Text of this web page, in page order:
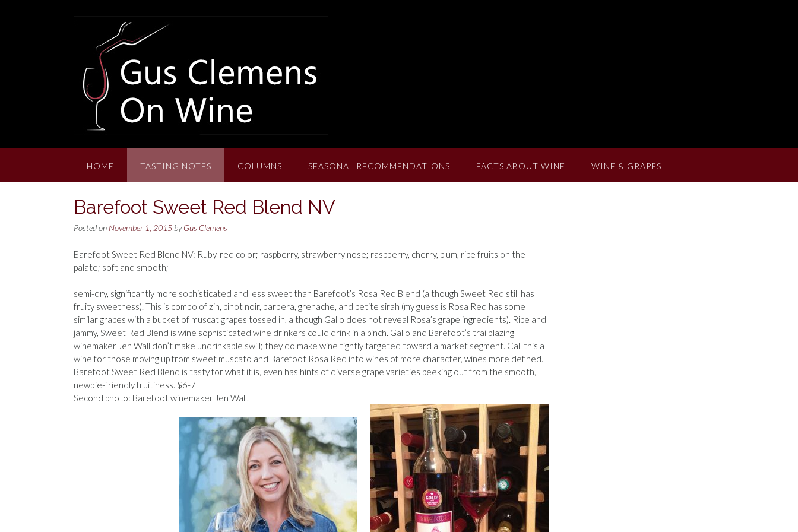
HOME TASTING NOTES COLUMNS SEASONAL RECOMMENDATIONS FACTS ABOUT WINE WINE & GRAPES
Barefoot Sweet Red Blend NV
Posted on November 1, 2015 byGus Clemens
Barefoot Sweet Red Blend NV: Ruby-red color; raspberry, strawberry nose; raspberry, cherry, plum, ripe fruits on the
palate; soft and smooth;
semi-dry, significantly more sophisticated and less sweet than Barefoot’s Rosa Red Blend (although Sweet Red still has
fruity sweetness). This is combo of zin, pinot noir, barbera, grenache, and petite sirah (my guess is Rosa Red has some
similar grapes with a bucket of muscat grapes tossed in, although Gallo does not reveal Rosa’s grape ingredients). Ripe and
jammy, Sweet Red Blend is wine sophisticated wine drinkers could drink in a pinch. Gallo and Barefoot’s trailblazing
winemaker Jen Wall don’t make undrinkable swill; they do make wine tightly targeted toward a market segment. Call this a
wine for those moving up from sweet muscato and Barefoot Rosa Red into wines of more character, wines more defined.
Barefoot Sweet Red Blend is tasty for what it is, even has hints of diverse grape varieties peeking out from the smooth,
newbie-friendly fruitiness. $6-7
Second photo: Barefoot winemaker Jen Wall.